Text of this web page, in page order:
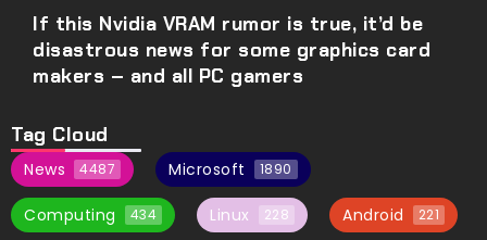
If this Nvidia VRAM rumor is true, it’d be
disastrous news for some graphics card
makers – and all PC gamers
Tag Cloud
News 4487 Microsoft 1890
Computing 434 Linux 228 Android 221